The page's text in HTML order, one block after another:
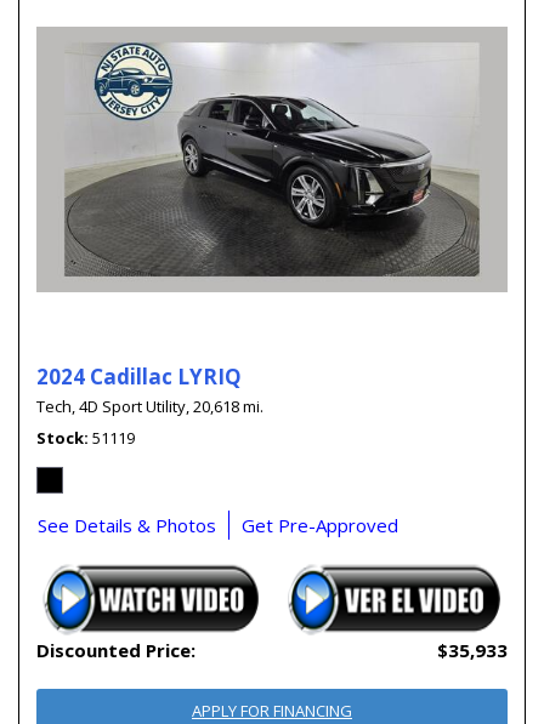
2024 Cadillac LYRIQ
Tech,4D Sport Utility,20,618 mi.
Stock 51119
See Details & Photos Get Pre-Approved
Discounted Price: $35,933
APPLY FOR FINANCING